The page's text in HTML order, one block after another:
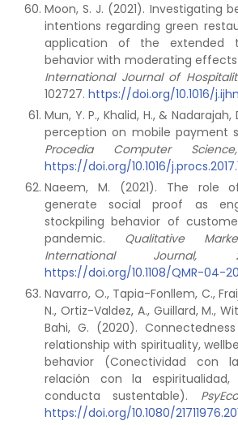
Moon, S. J. (2021). Investigating
intentions regarding green
application of the extended
behavior with moderating
International Journal of
102727. https://doi.org/10.1016/
Mun, Y. P., Khalid, H., & Nadarajah,
perception on mobile payment
Procedia Computer
https://doi.org/10.1016/
Naeem, M. (2021). The role
generate social proof as
stockpiling behavior of
pandemic. Qualitative
International Journal,
https://doi.org/10.1108/QMR-04-
Navarro, O., Tapia-Fonllem, C.,
N., Ortiz-Valdez, A., Guillard, M.,
Bahi, G. (2020).
relationship with spirituality,
behavior (Conectividad con
relación con la
conducta sustentable).
https://doi.org/10.1080/